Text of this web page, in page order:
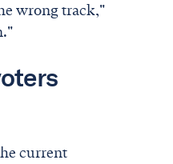
wrong track,"
current